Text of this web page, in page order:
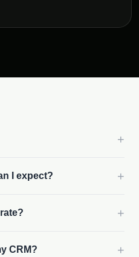
+
I expect? +
+
CRM? +